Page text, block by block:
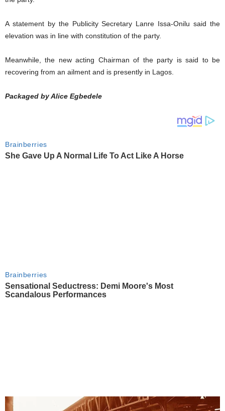
A statement by the Publicity Secretary Lanre Issa-Onilu said the
elevation was in line with constitution of the party.
Meanwhile, the new acting Chairman of the party is said to be
recovering from an ailment and is presently in Lagos.
Packaged by Alice Egbedele